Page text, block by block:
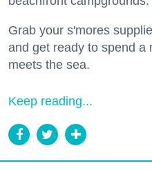
Grab your s'mores
and get ready to spend a
meets the sea.
Keep reading...